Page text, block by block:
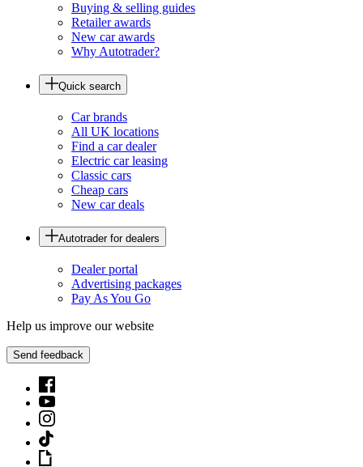
Buying & selling guides
Retailer awards
New car awards
Why Autotrader?
Quick search
Car brands
All UK locations
Find a car dealer
Electric car leasing
Classic cars
Cheap cars
New car deals
Autotrader for dealers
Dealer portal
Advertising packages
Pay As You Go
Help us improve our website
Send feedback